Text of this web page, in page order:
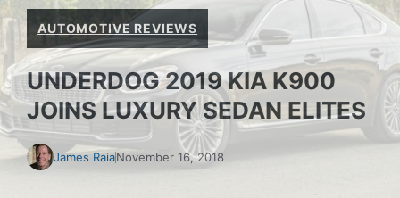
AUTOMOTIVE REVIEWS
UNDERDOG 2019 KIA K900
JOINS LUXURY SEDAN ELITES
James RaiaNovember 16, 2018